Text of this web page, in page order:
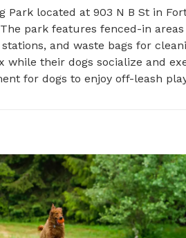
Park located at 903 N B St in
park features fenced-in
and waste bags for
while their dogs socialize and
for dogs to enjoy off-leash